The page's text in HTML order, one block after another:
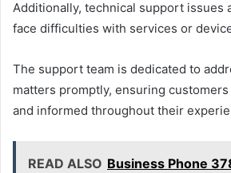
Additionally, technical support issues
face difficulties with services or
The support team is dedicated to
matters promptly, ensuring
and informed throughout their
READ ALSO Business Phone